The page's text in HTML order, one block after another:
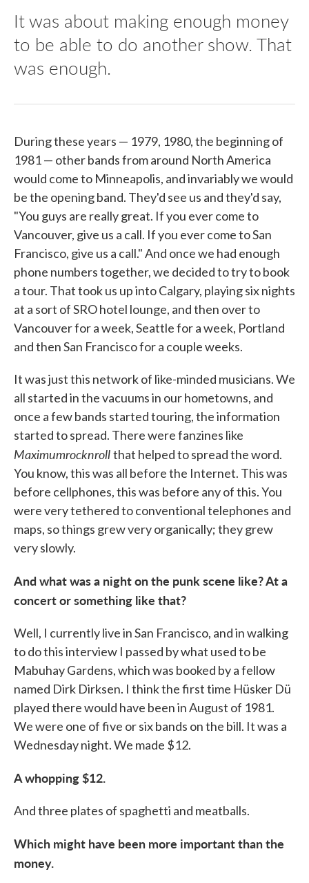
It was about making enough money
to be able to do another show. That
was enough.
During these years — 1979, 1980, the beginning of
1981 — other bands from around North America
would come to Minneapolis, and invariably we would
be the opening band. They'd see us and they'd say,
"You guys are really great. If you ever come to
Vancouver, give us a call. If you ever come to San
Francisco, give us a call." And once we had enough
phone numbers together, we decided to try to book
a tour. That took us up into Calgary, playing six nights
at a sort of SRO hotel lounge, and then over to
Vancouver for a week, Seattle for a week, Portland
and then San Francisco for a couple weeks.
It was just this network of like-minded musicians. We
all started in the vacuums in our hometowns, and
once a few bands started touring, the information
started to spread. There were fanzines like
Maximumrocknrollthat helped to spread the word.
You know, this was all before the Internet. This was
before cellphones, this was before any of this. You
were very tethered to conventional telephones and
maps, so things grew very organically; they grew
very slowly.
And what was a night on the punk scene like? At a
concert or something like that?
Well, I currently live in San Francisco, and in walking
to do this interview I passed by what used to be
Mabuhay Gardens, which was booked by a fellow
named Dirk Dirksen. I think the first time Hüsker Dü
played there would have been in August of 1981.
We were one of five or six bands on the bill. It was a
Wednesday night. We made $12.
A whopping $12.
And three plates of spaghetti and meatballs.
Which might have been more important than the
money.